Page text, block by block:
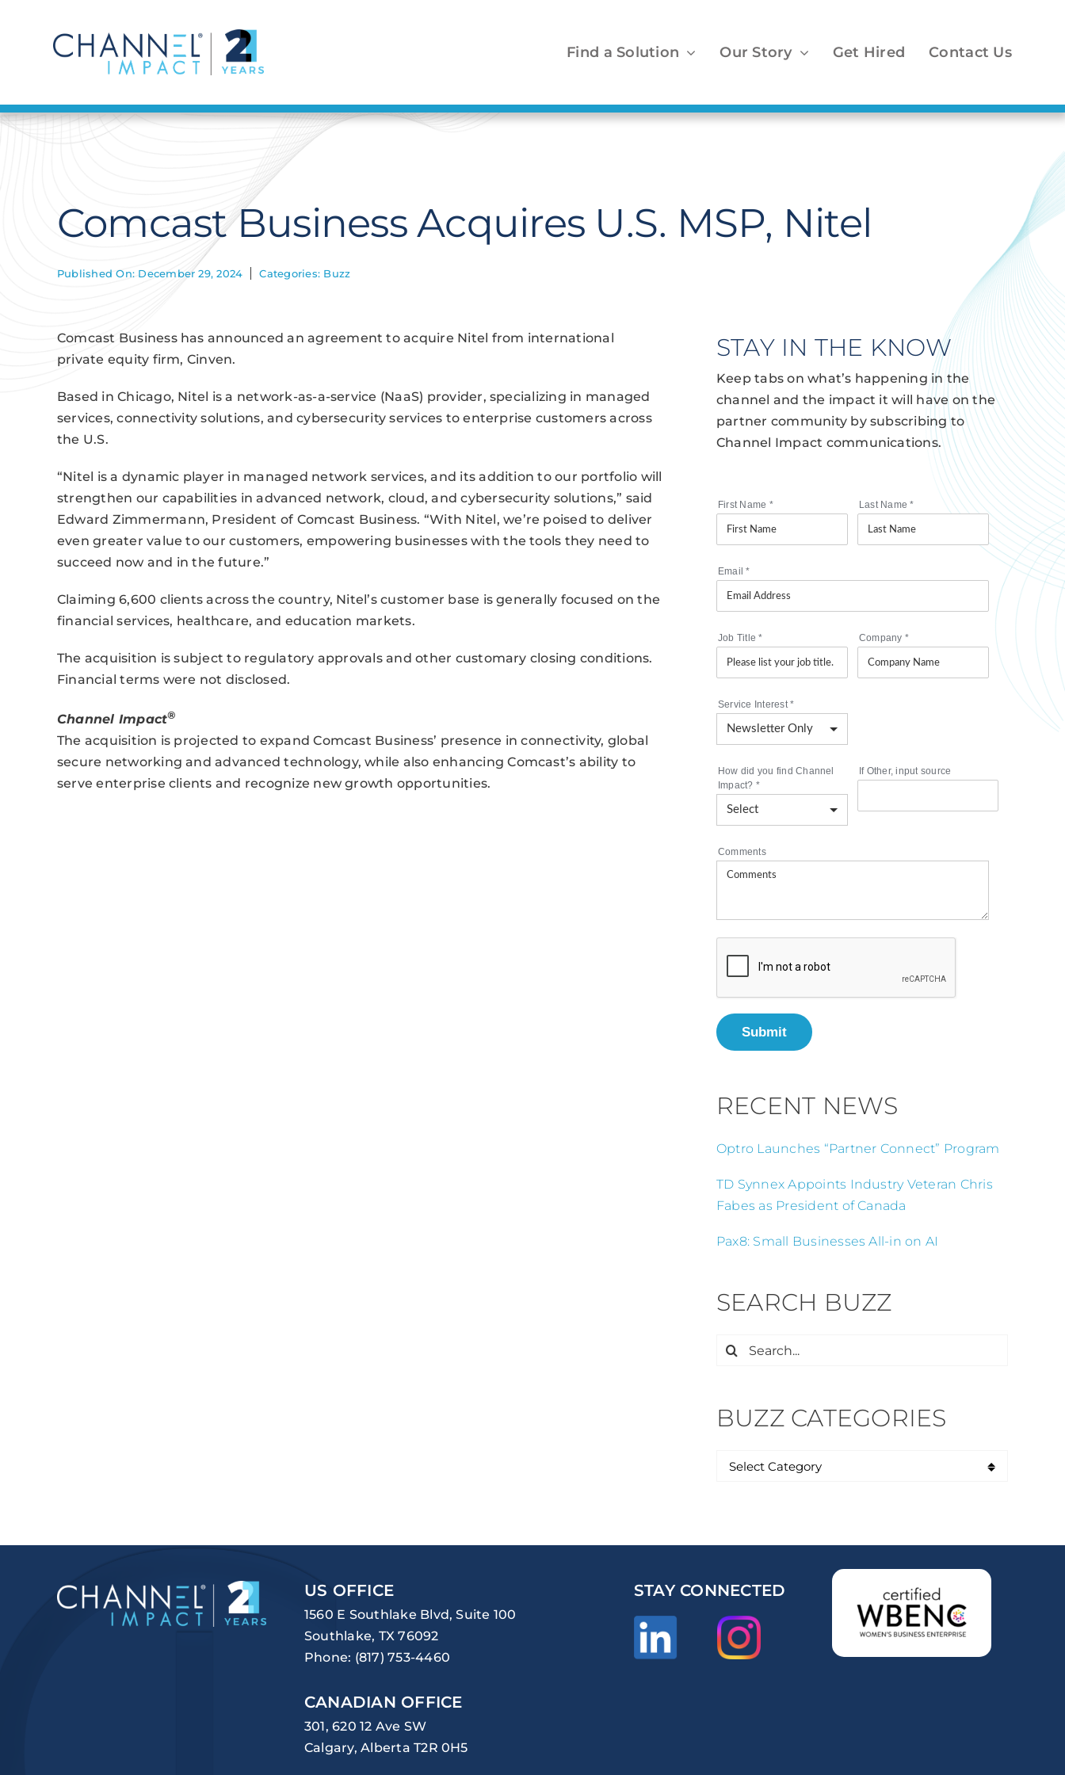
Find a Solution Our Story Get Hired Contact Us
Comcast Business Acquires U.S. MSP, Nitel
Published On: December 29, 2024 Categories: Buzz
Comcast Business has announced an agreement to acquire Nitel from international
private equity firm, Cinven.
Based in Chicago, Nitel is a network-as-a-service (NaaS) provider, specializing in managed
services, connectivity solutions, and cybersecurity services to enterprise customers across
the U.S.
“Nitel is a dynamic player in managed network services, and its addition to our portfolio will
strengthen our capabilities in advanced network, cloud, and cybersecurity solutions,” said
Edward Zimmermann, President of Comcast Business. “With Nitel, we’re poised to deliver
even greater value to our customers, empowering businesses with the tools they need to
succeed now and in the future.”
Claiming 6,600 clients across the country, Nitel’s customer base is generally focused on the
financial services, healthcare, and education markets.
The acquisition is subject to regulatory approvals and other customary closing conditions.
Financial terms were not disclosed.
Channel Impact®
The acquisition is projected to expand Comcast Business’ presence in connectivity, global
secure networking and advanced technology, while also enhancing Comcast’s ability to
serve enterprise clients and recognize new growth opportunities.
STAY IN THE KNOW
Keep tabs on what’s happening in the
channel and the impact it will have on the
partner community by subscribing to
Channel Impact communications.
First Name * Last Name*
Email*
Job Title* Company *
Service Interest*
How did you find Channel
Impact? *
If Other, input source
Comments
Submit
RECENT NEWS
Optro Launches “Partner Connect” Program
TD Synnex Appoints Industry Veteran Chris
Fabes as President of Canada
Pax8: Small Businesses All-in on AI
SEARCH BUZZ
Search
BUZZ CATEGORIES
US OFFICE
1560 E Southlake Blvd, Suite 100
Southlake, TX 76092
Phone: (817) 753-4460
CANADIAN OFFICE
301, 620 12 Ave SW
Calgary, Alberta T2R 0H5
STAY CONNECTED